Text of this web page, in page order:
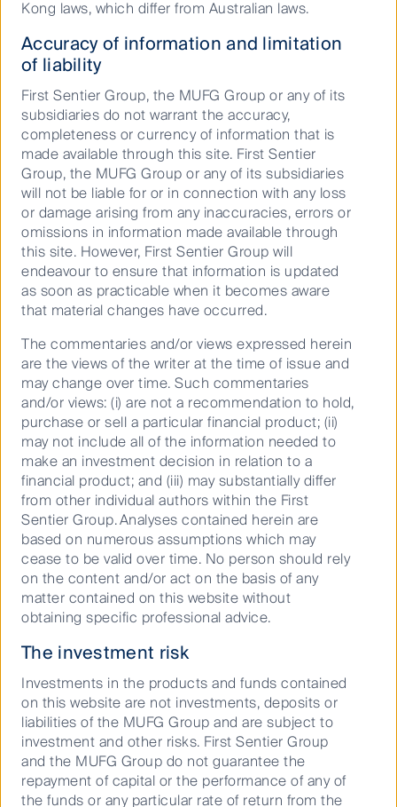
31,348 beds built in 2018 and an estimated 36,000
beds to be delivered in 2019.
Approximately 50% of all student accommodation
beds are private, off campus assets, with the balance
located on campus and affiliated directly with the
universities. Over recent years there has been a
move for the universities to enter into concession
agreements with the private owners to increase the
development of more on campus beds. Average
rents outside of London total £127.51 per week, with
the higher quality off campus rents higher at £137.6
per week, an increase approximately 3.5% over the
year. Average rents in London are commensurately
higher at £223.04 due to higher land values.
There’s an app for that
The private purpose built student accommodation
market in the UK has become increasingly
sophisticated with the adoption of technology. The
landlords have apps providing 24 hour service,
students can check into their room online and log
maintenance issues etc. They also focus on offering
a safe and secure environment and offer WiFi
throughout the buildings. Today there are 750,000
1st year and international students. These students
tend to have a higher propensity to use purpose built
student accommodation. Although with the
improvement in student accommodation product
offering, the percentage of 2nd and 3rd year students
using purpose built student accommodation has
Over the past 10 years, UK student accommodation
has delivered very good returns of 13.2% p.a. and
capitalisation rates have firmed to 4.25% for prime
London and 4.5%-5.0% for prime tier one markets.
However, the prospects for future returns remain very
good. The attractiveness of the British university
Kong laws, which differ from Australian laws.
Accuracy of information and limitation
of liability
First Sentier Group, the MUFG Group or any of its
subsidiaries do not warrant the accuracy,
completeness or currency of information that is
made available through this site. First Sentier
Group, the MUFG Group or any of its subsidiaries
will not be liable for or in connection with any loss
or damage arising from any inaccuracies, errors or
omissions in information made available through
this site. However, First Sentier Group will
endeavour to ensure that information is updated
as soon as practicable when it becomes aware
that material changes have occurred.
The commentaries and/or views expressed herein
are the views of the writer at the time of issue and
may change over time. Such commentaries
and/or views: (i) are not a recommendation to hold,
purchase or sell a particular financial product; (ii)
may not include all of the information needed to
make an investment decision in relation to a
financial product; and (iii) may substantially differ
from other individual authors within the First
Sentier Group. Analyses contained herein are
based on numerous assumptions which may
cease to be valid over time. No person should rely
on the content and/or act on the basis of any
matter contained on this website without
obtaining specific professional advice.
The investment risk
Investments in the products and funds contained
on this website are not investments, deposits or
liabilities of the MUFG Group and are subject to
investment and other risks. First Sentier Group
and the MUFG Group do not guarantee the
repayment of capital or the performance of any of
the funds or any particular rate of return from the